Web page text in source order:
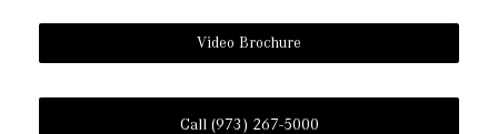
Video Brochure
Call (973) 267-5000